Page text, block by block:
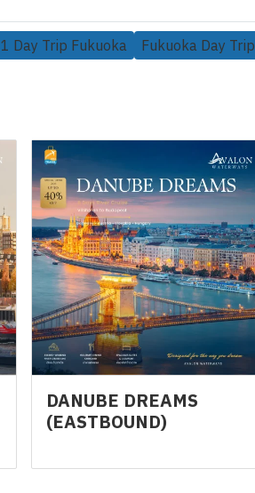
1 Day Trip Fukuoka Fukuoka Day Trip
DANUBE DREAMS
(EASTBOUND)